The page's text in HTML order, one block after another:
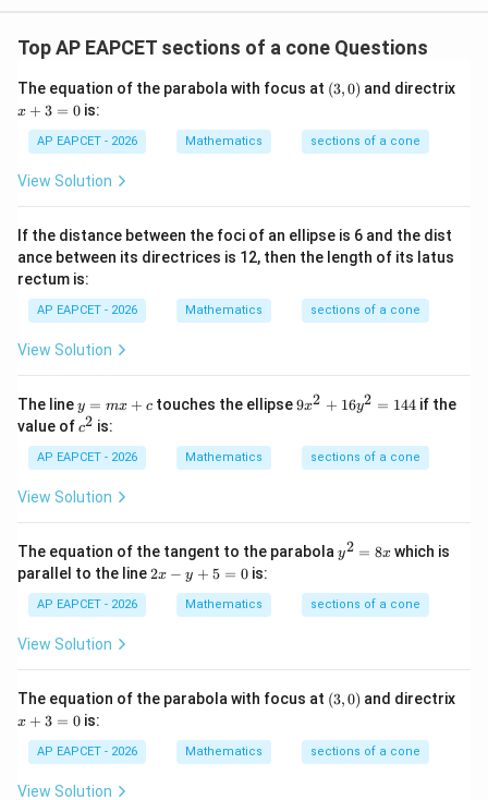
Top AP EAPCET sections of a cone Questions
The equation of the parabola with focus at (3,
0)
(3,0) and directrix
x
0
x + 3 = 0is:
AP EAPCET - 2026 Mathematics sections of a cone
View Solution
If the distance between the foci of an ellipse is 6 and the dist
ance between its directrices is 12, then the length of its latus
rectum is:
AP EAPCET - 2026 Mathematics sections of a cone
View Solution
The liney
=
m
x
+
y = mx + c touches the ellipse9
2
+
^
2
1
4
9x2 + 16y2 = 144if the
value ofc
2
c2 is:
AP EAPCET - 2026 Mathematics sections of a cone
View Solution
The equation of the tangent to the parabolay
^
=
8
y2 = 8x which is
parallel to the line2
0
2x − y + 5 = 0is:
AP EAPCET - 2026 Mathematics sections of a cone
View Solution
The equation of the parabola with focus at (3,
0)
(3,0) and directrix
x
0
x + 3 = 0is:
AP EAPCET - 2026 Mathematics sections of a cone
View Solution